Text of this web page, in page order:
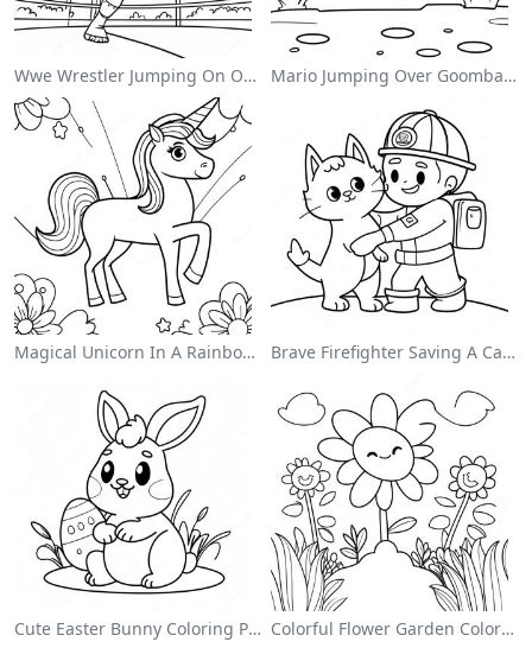
Wwe Wrestler Jumping On Opponent Coloring Page Mario Jumping Over Goombas Coloring Page
Magical Unicorn In A Rainbow Coloring Page Brave Firefighter Saving A Cat Coloring Page
Cute Easter Bunny Coloring Page Colorful Flower Garden Coloring Page